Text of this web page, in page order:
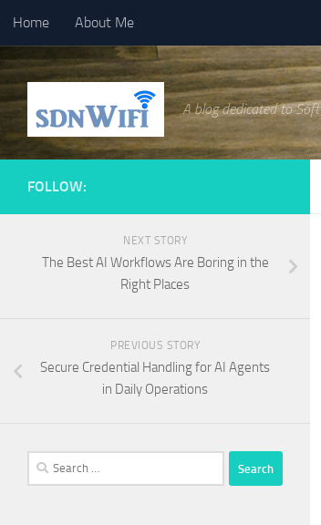
Skip to content
Home About Me
A blog dedicated to
FOLLOW:
NEXT STORY
The Best AI Workflows Are Boring in the
Right Places
PREVIOUS STORY
Secure Credential Handling for AI Agents
in Daily Operations
Search
for: